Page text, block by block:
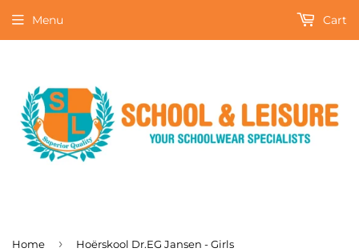
Menu Cart
Home › Hoërskool Dr.EG Jansen - Girls